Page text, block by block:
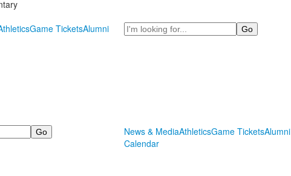
Game TicketsAlumni
Search
News & MediaAthleticsGame TicketsAlumni
Calendar